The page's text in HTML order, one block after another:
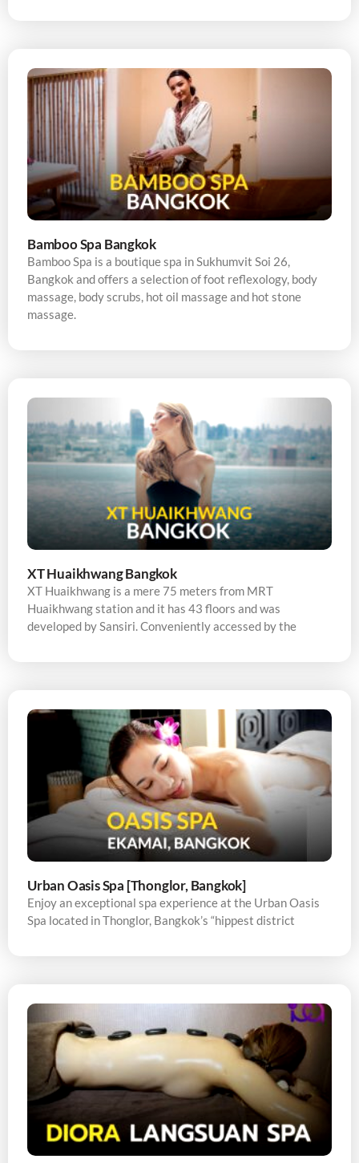
Bamboo Spa Bangkok
Bamboo Spa is a boutique spa in Sukhumvit Soi 26,
Bangkok and offers a selection of foot reflexology, body
massage, body scrubs, hot oil massage and hot stone
massage.
XT Huaikhwang Bangkok
XT Huaikhwang is a mere 75 meters from MRT
Huaikhwang station and it has 43 floors and was
developed by Sansiri. Conveniently accessed by the
Urban Oasis Spa [Thonglor, Bangkok]
Enjoy an exceptional spa experience at the Urban Oasis
Spa located in Thonglor, Bangkok’s “hippest district